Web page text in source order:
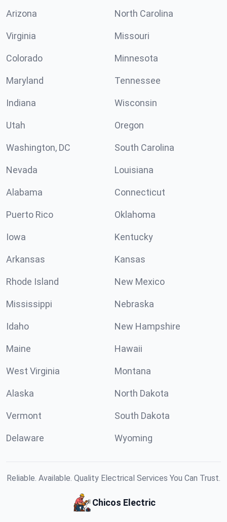
Arizona North Carolina
Virginia Missouri
Colorado Minnesota
Maryland Tennessee
Indiana Wisconsin
Utah Oregon
Washington, DC South Carolina
Nevada Louisiana
Alabama Connecticut
Puerto Rico Oklahoma
Iowa Kentucky
Arkansas Kansas
Rhode Island New Mexico
Mississippi Nebraska
Idaho New Hampshire
Maine Hawaii
West Virginia Montana
Alaska North Dakota
Vermont South Dakota
Delaware Wyoming
Reliable. Available. Quality Electrical Services You Can Trust.
Chicos Electric